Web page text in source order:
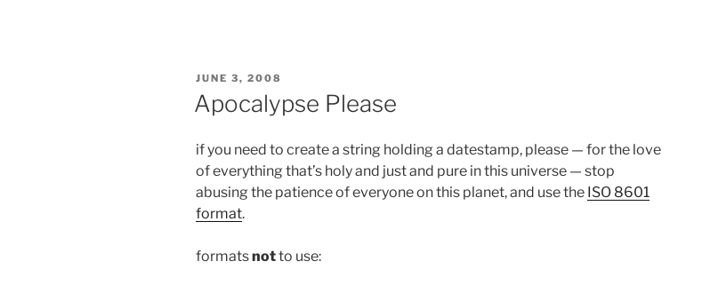
POSTED
ON
JUNE 3, 2008
Apocalypse Please
if you need to create a string holding a datestamp, please — for the love
of everything that’s holy and just and pure in this universe — stop
abusing the patience of everyone on this planet, and use the ISO 8601
format.
formatsnotto use: